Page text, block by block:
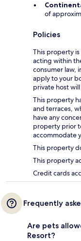
of
Policies
This property
acting within
consumer law,
apply to your
private host
This property
and terraces,
have any
property prior
accommodate
This property
This property
Credit cards
Frequently
Are pets
Resort?